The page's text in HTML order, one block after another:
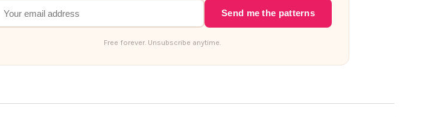
Send me the patterns
Free forever. Unsubscribe anytime.